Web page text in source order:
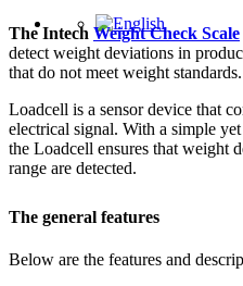
The Intech Weight Check Scale
detect weight deviations in
that do not meet weight standards.
Loadcell is a sensor device that
electrical signal. With a simple
the Loadcell ensures that weight
range are detected.
The general features
Below are the features and